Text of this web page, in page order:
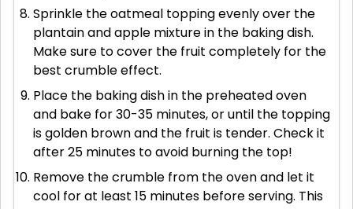
Sprinkle the oatmeal topping evenly over the
plantain and apple mixture in the baking dish.
Make sure to cover the fruit completely for the
best crumble effect.
Place the baking dish in the preheated oven
and bake for 30-35 minutes, or until the topping
is golden brown and the fruit is tender. Check it
after 25 minutes to avoid burning the top!
Remove the crumble from the oven and let it
cool for at least 15 minutes before serving. This